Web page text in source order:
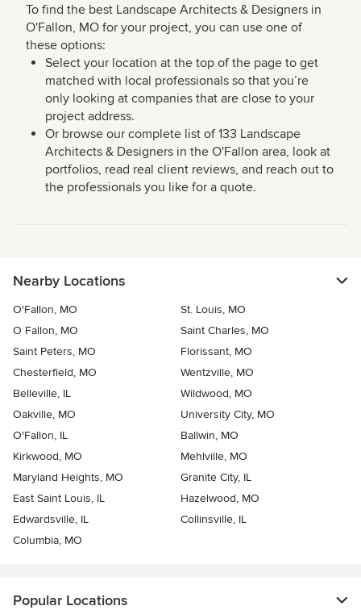
To find the best Landscape Architects & Designers in
O'Fallon, MO for your project, you can use one of
these options:
Select your location at the top of the page to get
matched with local professionals so that you’re
only looking at companies that are close to your
project address.
Or browse our complete list of 133 Landscape
Architects & Designers in the O'Fallon area, look at
portfolios, read real client reviews, and reach out to
the professionals you like for a quote.
Nearby Locations
O'Fallon, MO
St. Louis, MO
O Fallon, MO
Saint Charles, MO
Saint Peters, MO
Florissant, MO
Chesterfield, MO
Wentzville, MO
Belleville, IL
Wildwood, MO
Oakville, MO
University City, MO
O'Fallon, IL
Ballwin, MO
Kirkwood, MO
Mehlville, MO
Maryland Heights, MO
Granite City, IL
East Saint Louis, IL
Hazelwood, MO
Edwardsville, IL
Collinsville, IL
Columbia, MO
Popular Locations